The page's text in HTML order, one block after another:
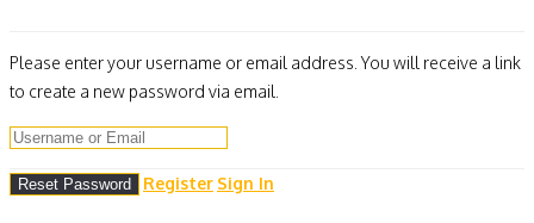
Please enter your username or email address. You will receive a link
to create a new password via email.
Register Sign In